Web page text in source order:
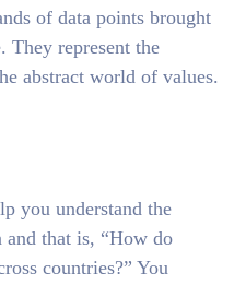
of data points brought
They represent the
abstract world of values.
you understand the
and that is, “How do
countries?” You